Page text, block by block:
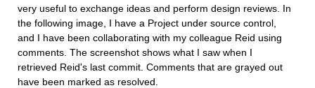
very useful to exchange ideas and perform design reviews. In
the following image, I have a Project under source control,
and I have been collaborating with my colleague Reid using
comments. The screenshot shows what I saw when I
retrieved Reid's last commit. Comments that are grayed out
have been marked as resolved.